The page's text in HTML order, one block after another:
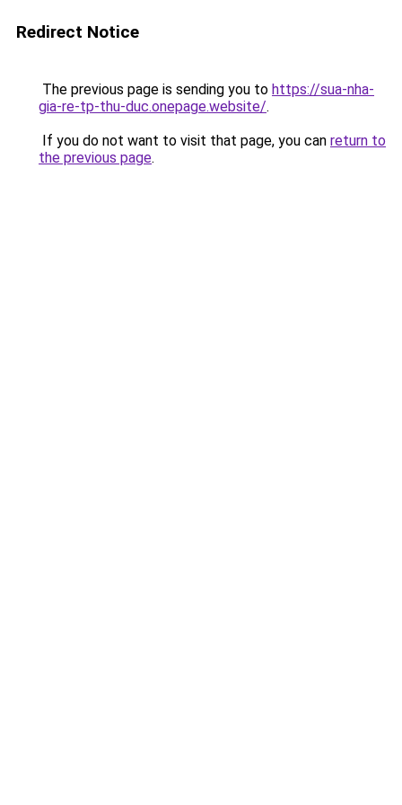
Redirect Notice
The previous page is sending you to https://sua-nha-
gia-re-tp-thu-duc.onepage.website/.
If you do not want to visit that page, you can return to
the previous page.